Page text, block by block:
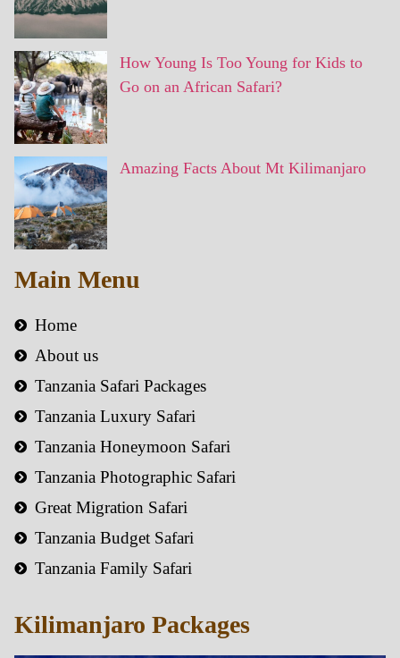
How Young Is Too Young for Kids to
Go on an African Safari?
Amazing Facts About Mt Kilimanjaro
Main Menu
Home
About us
Tanzania Safari Packages
Tanzania Luxury Safari
Tanzania Honeymoon Safari
Tanzania Photographic Safari
Great Migration Safari
Tanzania Budget Safari
Tanzania Family Safari
Kilimanjaro Packages